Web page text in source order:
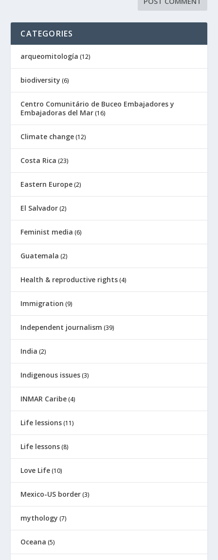
CATEGORIES
arqueomitología (12)
biodiversity (6)
Centro Comunitário de Buceo Embajadores y
Embajadoras del Mar (16)
Climate change (12)
Costa Rica (23)
Eastern Europe (2)
El Salvador (2)
Feminist media (6)
Guatemala (2)
Health & reproductive rights (4)
Immigration (9)
Independent journalism (39)
India (2)
Indigenous issues (3)
INMAR Caribe (4)
Life lessions (11)
Life lessons (8)
Love Life (10)
Mexico-US border (3)
mythology (7)
Oceana (5)